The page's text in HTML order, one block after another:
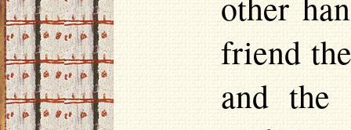
friend
and the